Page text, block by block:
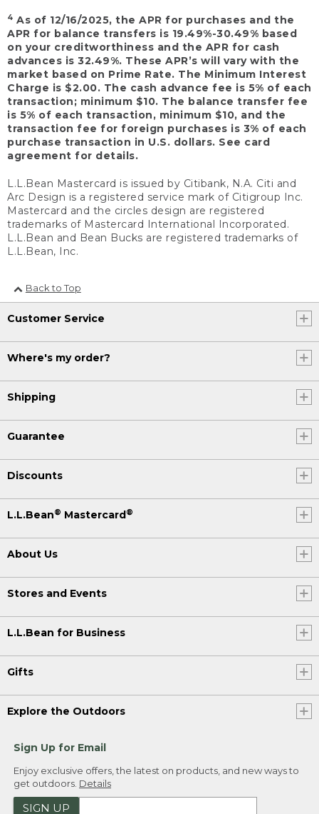
4 As of 12/16/2025, the APR for purchases and the
APR for balance transfers is 19.49%-30.49% based
on your creditworthiness and the APR for cash
advances is 32.49%. These APR’s will vary with the
market based on Prime Rate. The Minimum Interest
Charge is $2.00. The cash advance fee is 5% of each
transaction; minimum $10. The balance transfer fee
is 5% of each transaction, minimum $10, and the
transaction fee for foreign purchases is 3% of each
purchase transaction in U.S. dollars. See card
agreement for details.
L.L.Bean Mastercard is issued by Citibank, N.A. Citi and
Arc Design is a registered service mark of Citigroup Inc.
Mastercard and the circles design are registered
trademarks of Mastercard International Incorporated.
L.L.Bean and Bean Bucks are registered trademarks of
L.L.Bean, Inc.
Back to Top
Customer Service
Where's my order?
Shipping
Guarantee
Discounts
L.L.Bean® Mastercard®
About Us
Stores and Events
L.L.Bean for Business
Gifts
Explore the Outdoors
Sign Up for Email
Enjoy exclusive offers, the latest on products, and new ways to
get outdoors. Details
SIGN UP